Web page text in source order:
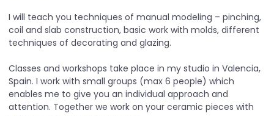
I will teach you techniques of manual modeling – pinching,
coil and slab construction, basic work with molds, different
techniques of decorating and glazing.
Classes and workshops take place in my studio in Valencia,
Spain. I work with small groups (max 6 people) which
enables me to give you an individual approach and
attention. Together we work on your ceramic pieces with